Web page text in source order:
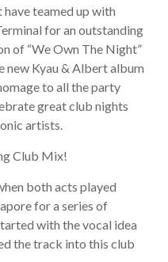
teamed up with
for an outstanding
of “We Own The Night”
new Kyau & Albert album
to all the party
great club nights
artists.
Club Mix!
both acts played
for a series of
with the vocal idea
the track into this club